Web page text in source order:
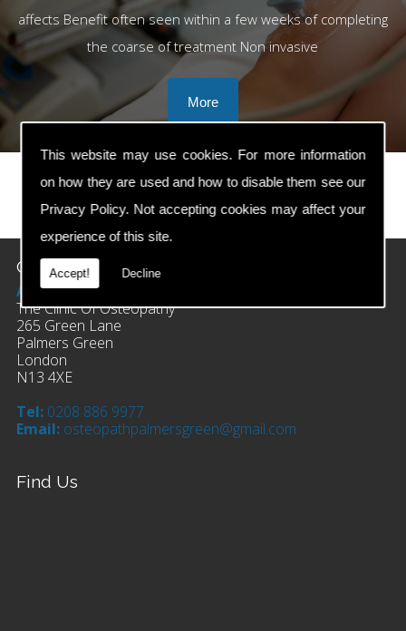
This website may use cookies. For more information
on how they are used and how to disable them see our
Privacy Policy. Not accepting cookies may affect your
experience of this site.
Accept! Decline
affects Benefit often seen within a few weeks of completing
the coarse of treatment Non invasive
prev
next
Contact Details
Address:
The Clinic Of Osteopathy
265 Green Lane
Palmers Green
London
N13 4XE
Tel: 0208 886 9977
Email: osteopathpalmersgreen@gmail.com
Find Us